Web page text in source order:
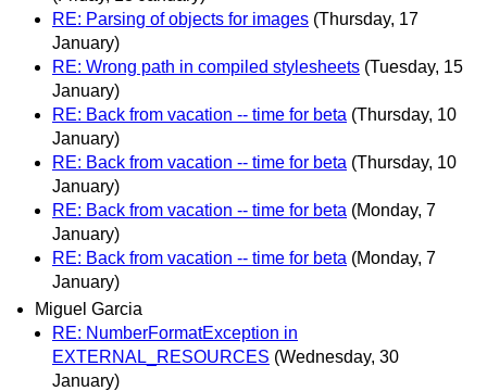
RE: Parsing of objects for images (Thursday, 17
January)
RE: Wrong path in compiled stylesheets (Tuesday, 15
January)
RE: Back from vacation -- time for beta (Thursday, 10
January)
RE: Back from vacation -- time for beta (Thursday, 10
January)
RE: Back from vacation -- time for beta (Monday, 7
January)
RE: Back from vacation -- time for beta (Monday, 7
January)
Miguel Garcia
RE: NumberFormatException in
EXTERNAL_RESOURCES (Wednesday, 30
January)